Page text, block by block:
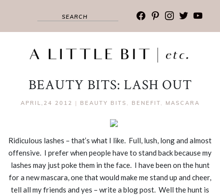
facebook
pinterest
instagram
twitter
BEAUTY BITS: LASH OUT
APRIL,24 2012 | BEAUTY BITS , BENEFIT, MASCARA
Ridiculous lashes – that’s what I like. Full, lush, long and almost
offensive. I prefer when people have to stand back because my
lashes may just poke them in the face. I have been on the hunt
for a new mascara, one that would make me stand up and cheer,
tell all my friends and yes – write a blog post. Well the hunt is